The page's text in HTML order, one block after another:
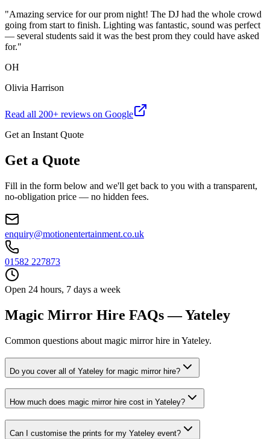
"Amazing service for our prom night! The DJ had the whole crowd
going from start to finish. Lighting was fantastic, sound was perfect
— several students said it was the best prom they could have asked
for."
OH
Olivia Harrison
Read all 200+ reviews on Google
Get an Instant Quote
Get a Quote
Fill in the form below and we'll get back to you with a transparent,
no-obligation price — no hidden fees.
enquiry@motionentertainment.co.uk
01582 227873
Open 24 hours, 7 days a week
Magic Mirror Hire FAQs — Yateley
Common questions about magic mirror hire in Yateley.
Do you cover all of Yateley for magic mirror hire?
How much does magic mirror hire cost in Yateley?
Can I customise the prints for my Yateley event?